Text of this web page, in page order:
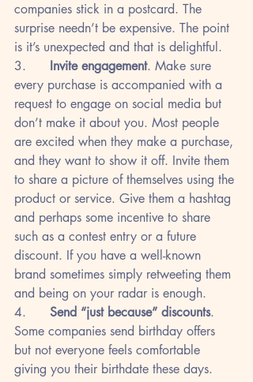
companies stick in a postcard. The
surprise needn’t be expensive. The point
is it’s unexpected and that is delightful.
3. Invite engagement. Make sure
every purchase is accompanied with a
request to engage on social media but
don’t make it about you. Most people
are excited when they make a purchase,
and they want to show it off. Invite them
to share a picture of themselves using the
product or service. Give them a hashtag
and perhaps some incentive to share
such as a contest entry or a future
discount. If you have a well-known
brand sometimes simply retweeting them
and being on your radar is enough.
4. Send “just because” discounts.
Some companies send birthday offers
but not everyone feels comfortable
giving you their birthdate these days.